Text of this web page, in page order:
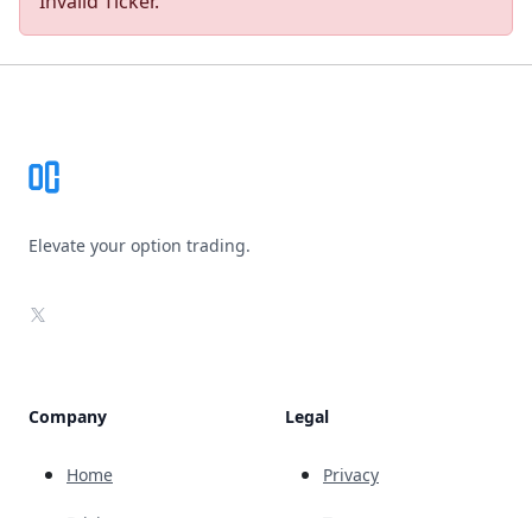
Elevate your option trading.
X
Company
Home
Legal
Privacy